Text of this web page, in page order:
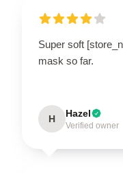
Super soft
mask so far.
H Hazel
Verified owner